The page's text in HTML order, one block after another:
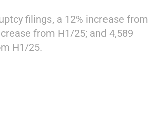
filings, a 12% increase from
from H1/25; and 4,589
H1/25.